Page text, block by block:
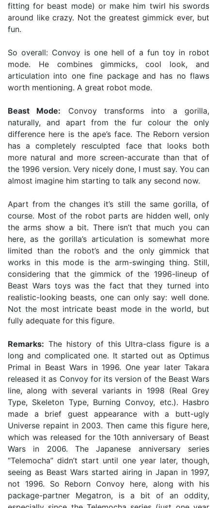
fitting for beast mode) or make him twirl his swords
around like crazy. Not the greatest gimmick ever, but
fun.
So overall: Convoy is one hell of a fun toy in robot
mode. He combines gimmicks, cool look, and
articulation into one fine package and has no flaws
worth mentioning. A great robot mode.
Beast Mode: Convoy transforms into a gorilla,
naturally, and apart from the fur colour the only
difference here is the ape’s face. The Reborn version
has a completely resculpted face that looks both
more natural and more screen-accurate than that of
the 1996 version. Very nicely done, I must say. You can
almost imagine him starting to talk any second now.
Apart from the changes it’s still the same gorilla, of
course. Most of the robot parts are hidden well, only
the arms show a bit. There isn’t that much you can
here, as the gorilla’s articulation is somewhat more
limited than the robot’s and the only gimmick that
works in this mode is the arm-swinging thing. Still,
considering that the gimmick of the 1996-lineup of
Beast Wars toys was the fact that they turned into
realistic-looking beasts, one can only say: well done.
Not the most intricate beast mode in the world, but
fully adequate for this figure.
Remarks: The history of this Ultra-class figure is a
long and complicated one. It started out as Optimus
Primal in Beast Wars in 1996. One year later Takara
released it as Convoy for its version of the Beast Wars
line, along with several variants in 1998 (Real Grey
Type, Skeleton Type, Burning Convoy, etc.). Hasbro
made a brief guest appearance with a butt-ugly
Universe repaint in 2003. Then came this figure here,
which was released for the 10th anniversary of Beast
Wars in 2006. The Japanese anniversary series
“Telemocha” didn’t start until one year later, though,
seeing as Beast Wars started airing in Japan in 1997,
not 1996. So Reborn Convoy here, along with his
package-partner Megatron, is a bit of an oddity,